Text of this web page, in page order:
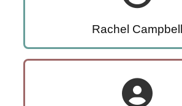
Rachel Campbell